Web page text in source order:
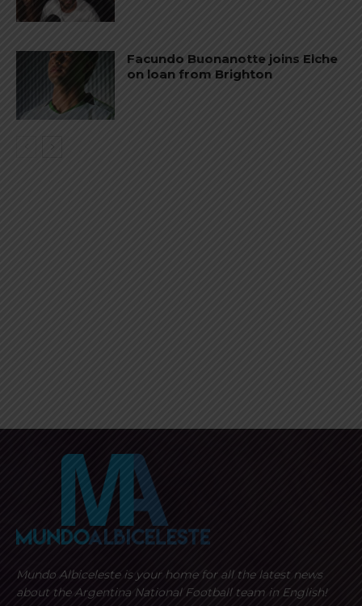
Facundo Buonanotte joins Elche
on loan from Brighton
Mundo Albiceleste is your home for all the latest news
about the Argentina National Football team in English!